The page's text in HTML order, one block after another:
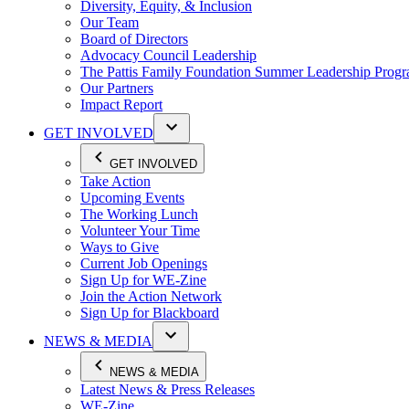
Diversity, Equity, & Inclusion
Our Team
Board of Directors
Advocacy Council Leadership
The Pattis Family Foundation Summer Leadership
Our Partners
Impact Report
GET INVOLVED
GET INVOLVED
Take Action
Upcoming Events
The Working Lunch
Volunteer Your Time
Ways to Give
Current Job Openings
Sign Up for WE-Zine
Join the Action Network
Sign Up for Blackboard
NEWS & MEDIA
NEWS & MEDIA
Latest News & Press Releases
WE-Zine